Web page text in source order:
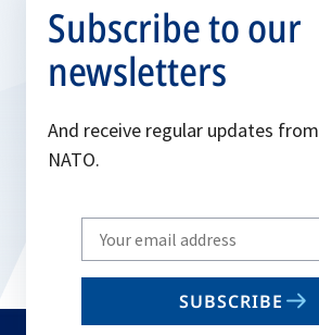
Subscribe to our
newsletters
And receive regular updates from
NATO.
Write
your
email
SUBSCRIBE